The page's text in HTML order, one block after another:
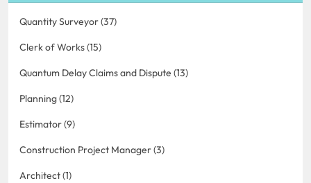
Quantity Surveyor (37)
Clerk of Works (15)
Quantum Delay Claims and Dispute (13)
Planning (12)
Estimator (9)
Construction Project Manager (3)
Architect (1)